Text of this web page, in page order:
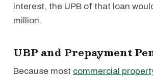
interest, the UPB of that loan
million.
UBP and Prepayment
Because most commercial